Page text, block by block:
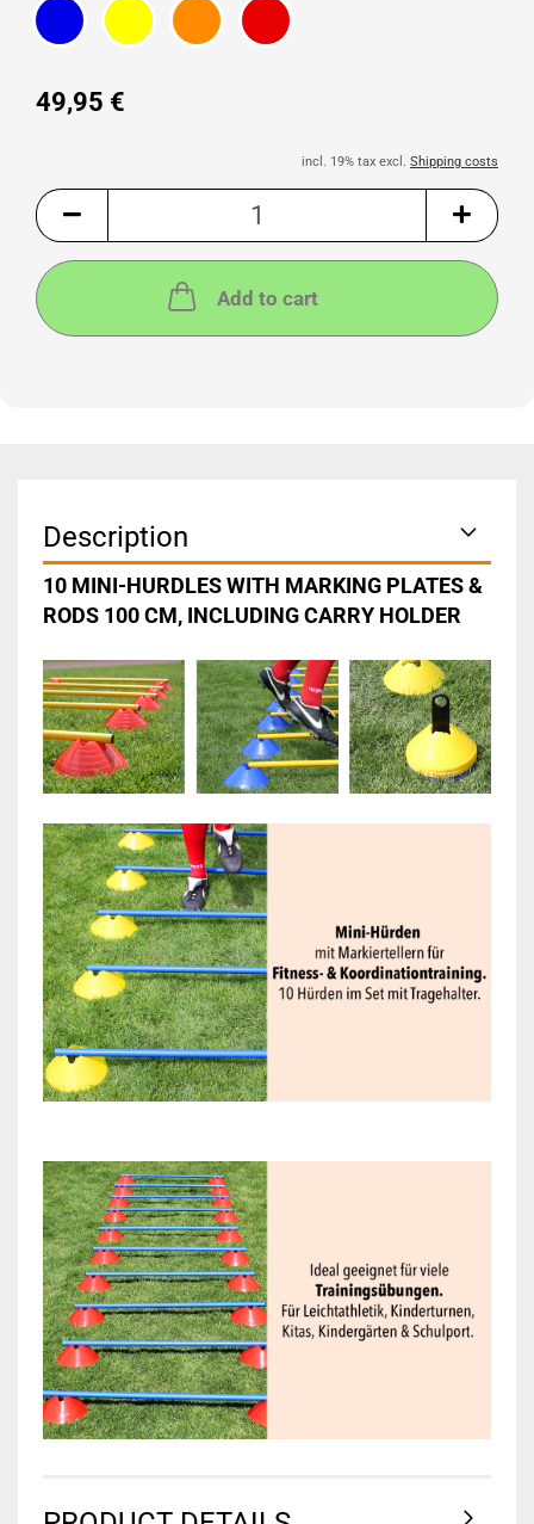
49,95 €
incl. 19% tax excl. Shipping costs
Add to cart
Description
10 MINI-HURDLES WITH MARKING PLATES &
RODS 100 CM, INCLUDING CARRY HOLDER